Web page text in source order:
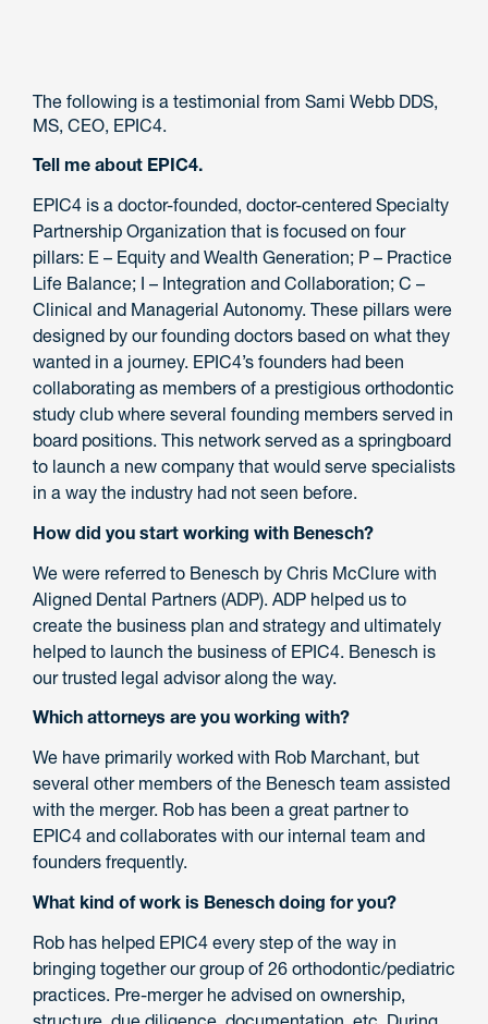
The following is a testimonial from Sami Webb DDS,
MS, CEO, EPIC4.
Tell me about EPIC4.
EPIC4 is a doctor-founded, doctor-centered Specialty
Partnership Organization that is focused on four
pillars: E – Equity and Wealth Generation; P – Practice
Life Balance; I – Integration and Collaboration; C –
Clinical and Managerial Autonomy. These pillars were
designed by our founding doctors based on what they
wanted in a journey. EPIC4’s founders had been
collaborating as members of a prestigious orthodontic
study club where several founding members served in
board positions. This network served as a springboard
to launch a new company that would serve specialists
in a way the industry had not seen before.
How did you start working with Benesch?
We were referred to Benesch by Chris McClure with
Aligned Dental Partners (ADP). ADP helped us to
create the business plan and strategy and ultimately
helped to launch the business of EPIC4. Benesch is
our trusted legal advisor along the way.
Which attorneys are you working with?
We have primarily worked with Rob Marchant, but
several other members of the Benesch team assisted
with the merger. Rob has been a great partner to
EPIC4 and collaborates with our internal team and
founders frequently.
What kind of work is Benesch doing for you?
Rob has helped EPIC4 every step of the way in
bringing together our group of 26 orthodontic/pediatric
practices. Pre-merger he advised on ownership,